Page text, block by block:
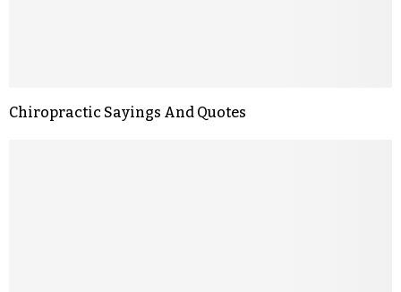
Chiropractic Sayings And Quotes